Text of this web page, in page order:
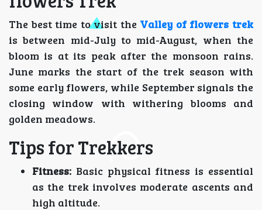
The best time to visit the Valley of flowers trek
is between mid-July to mid-August, when the
bloom is at its peak after the monsoon rains.
June marks the start of the trek season with
some early flowers, while September signals the
closing window with withering blooms and
golden meadows.
Tips for Trekkers
Fitness: Basic physical fitness is essential
as the trek involves moderate ascents and
high altitude.